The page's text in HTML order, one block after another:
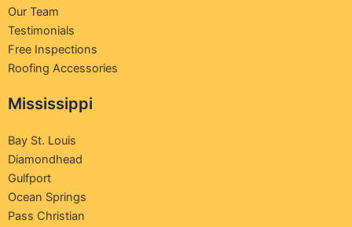
Our Team
Testimonials
Free Inspections
Roofing Accessories
Mississippi
Bay St. Louis
Diamondhead
Gulfport
Ocean Springs
Pass Christian